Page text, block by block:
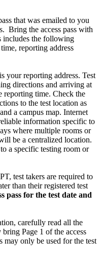
that was emailed to you
Bring the access pass with
includes the following
reporting address
your reporting address. Test
directions and arriving at
reporting time. Check the
to the test location as
a campus map. Internet
information specific to
where multiple rooms or
be a centralized location.
a specific testing room or
test takers are required to
than their registered test
pass for the test date and
carefully read all the
Page 1 of the access
may only be used for the test